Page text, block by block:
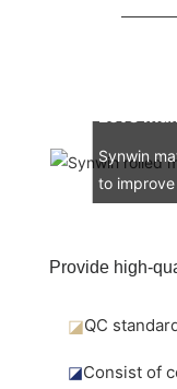
Synwin
to improve
Provide high-
◪QC
◪Consist of